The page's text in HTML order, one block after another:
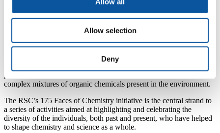
Allow selection
Deny
with oil giant Saudi Aramco, began his association with Plymouth
University in 1999, when he enrolled for a BSc (Hons) in Analytical
He then completed his PhD in Environmental Organic Chemistry,
subsequently working under Professor Steve Rowland in the
University’s Biogeochemistry Research Centre, specialising in the
particular to investigate persistent, unresolved and unidentified
complex mixtures of organic chemicals present in the environment.
The RSC’s 175 Faces of Chemistry initiative is the central strand to
a series of activities aimed at highlighting and celebrating the
diversity of the individuals, both past and present, who have helped
to shape chemistry and science as a whole.